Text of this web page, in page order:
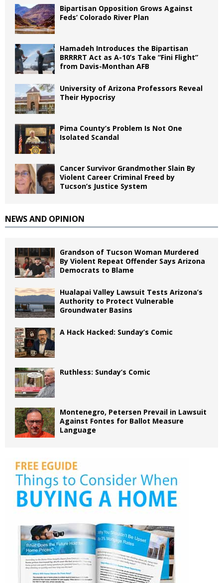
Bipartisan Opposition Grows Against
Feds’ Colorado River Plan
Hamadeh Introduces the Bipartisan
BRRRRT Act as A-10’s Take “Fini Flight”
from Davis-Monthan AFB
University of Arizona Professors Reveal
Their Hypocrisy
Pima County’s Problem Is Not One
Isolated Scandal
Cancer Survivor Grandmother Slain By
Violent Career Criminal Freed by
Tucson’s Justice System
NEWS AND OPINION
Grandson of Tucson Woman Murdered
By Violent Repeat Offender Says Arizona
Democrats to Blame
Hualapai Valley Lawsuit Tests Arizona’s
Authority to Protect Vulnerable
Groundwater Basins
A Hack Hacked: Sunday’s Comic
Ruthless: Sunday’s Comic
Montenegro, Petersen Prevail in Lawsuit
Against Fontes for Ballot Measure
Language